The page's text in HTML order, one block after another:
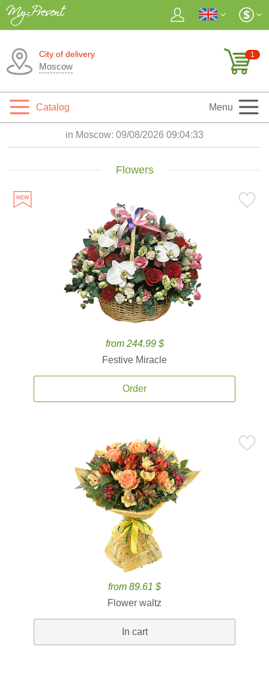
City of delivery
Moscow
1
Catalog Menu
in Moscow: 09/08/2026 09:04:35
Flowers
from 244.99 $
Festive Miracle
Order
from 89.61 $
Flower waltz
In cart